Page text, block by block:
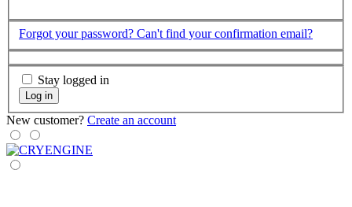
Forgot your password? Can't find your confirmation email?
Stay logged in
Log in
New customer? Create an account